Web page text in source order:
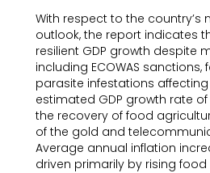
With respect to the
outlook, the report indicates
resilient GDP growth despite
including ECOWAS
parasite infestations
estimated GDP growth rate of
the recovery of food
of the gold and
Average annual inflation
driven primarily by rising food